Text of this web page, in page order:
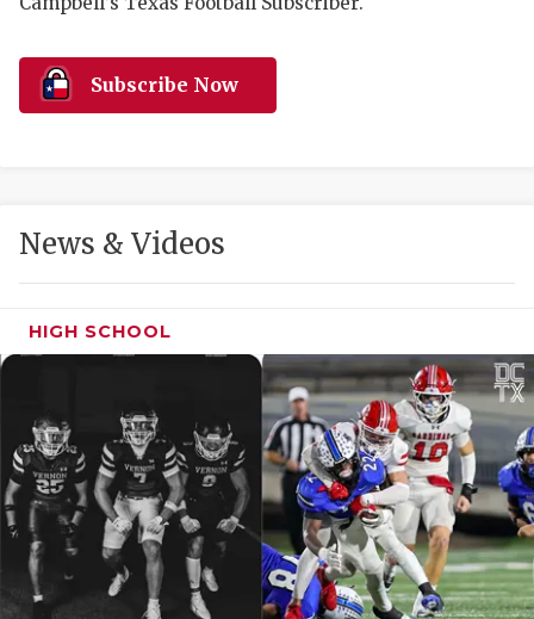
HEART OF
MOST
MR. AND
MR. TEXAS
MR. TEXAS
NORTH
Subscribe Now
News & Videos
HIGH SCHOOL